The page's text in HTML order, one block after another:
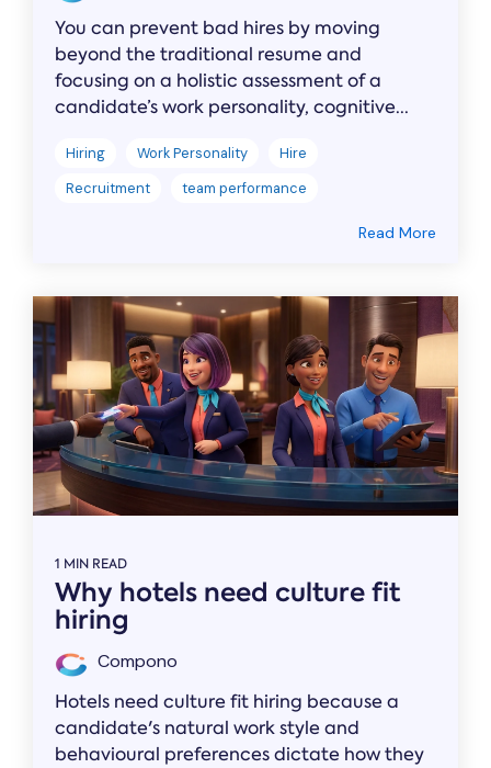
You can prevent bad hires by moving
beyond the traditional resume and
focusing on a holistic assessment of a
candidate’s work personality, cognitive...
Hiring Work Personality
Hire
Recruitment
team performance
Read More
1 MIN READ
Why hotels need culture fit
hiring
Compono
Hotels need culture fit hiring because a
candidate's natural work style and
behavioural preferences dictate how they